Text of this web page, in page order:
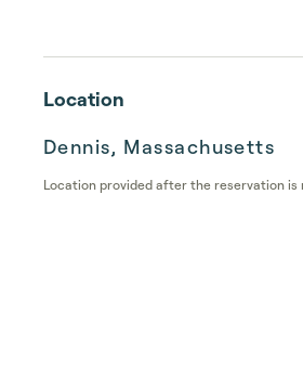
Location
Dennis, Massachusetts
Location provided after the reservation is